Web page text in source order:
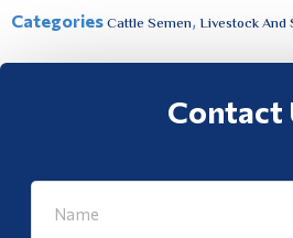
CategoriesCattle Semen, Livestock And
Contact